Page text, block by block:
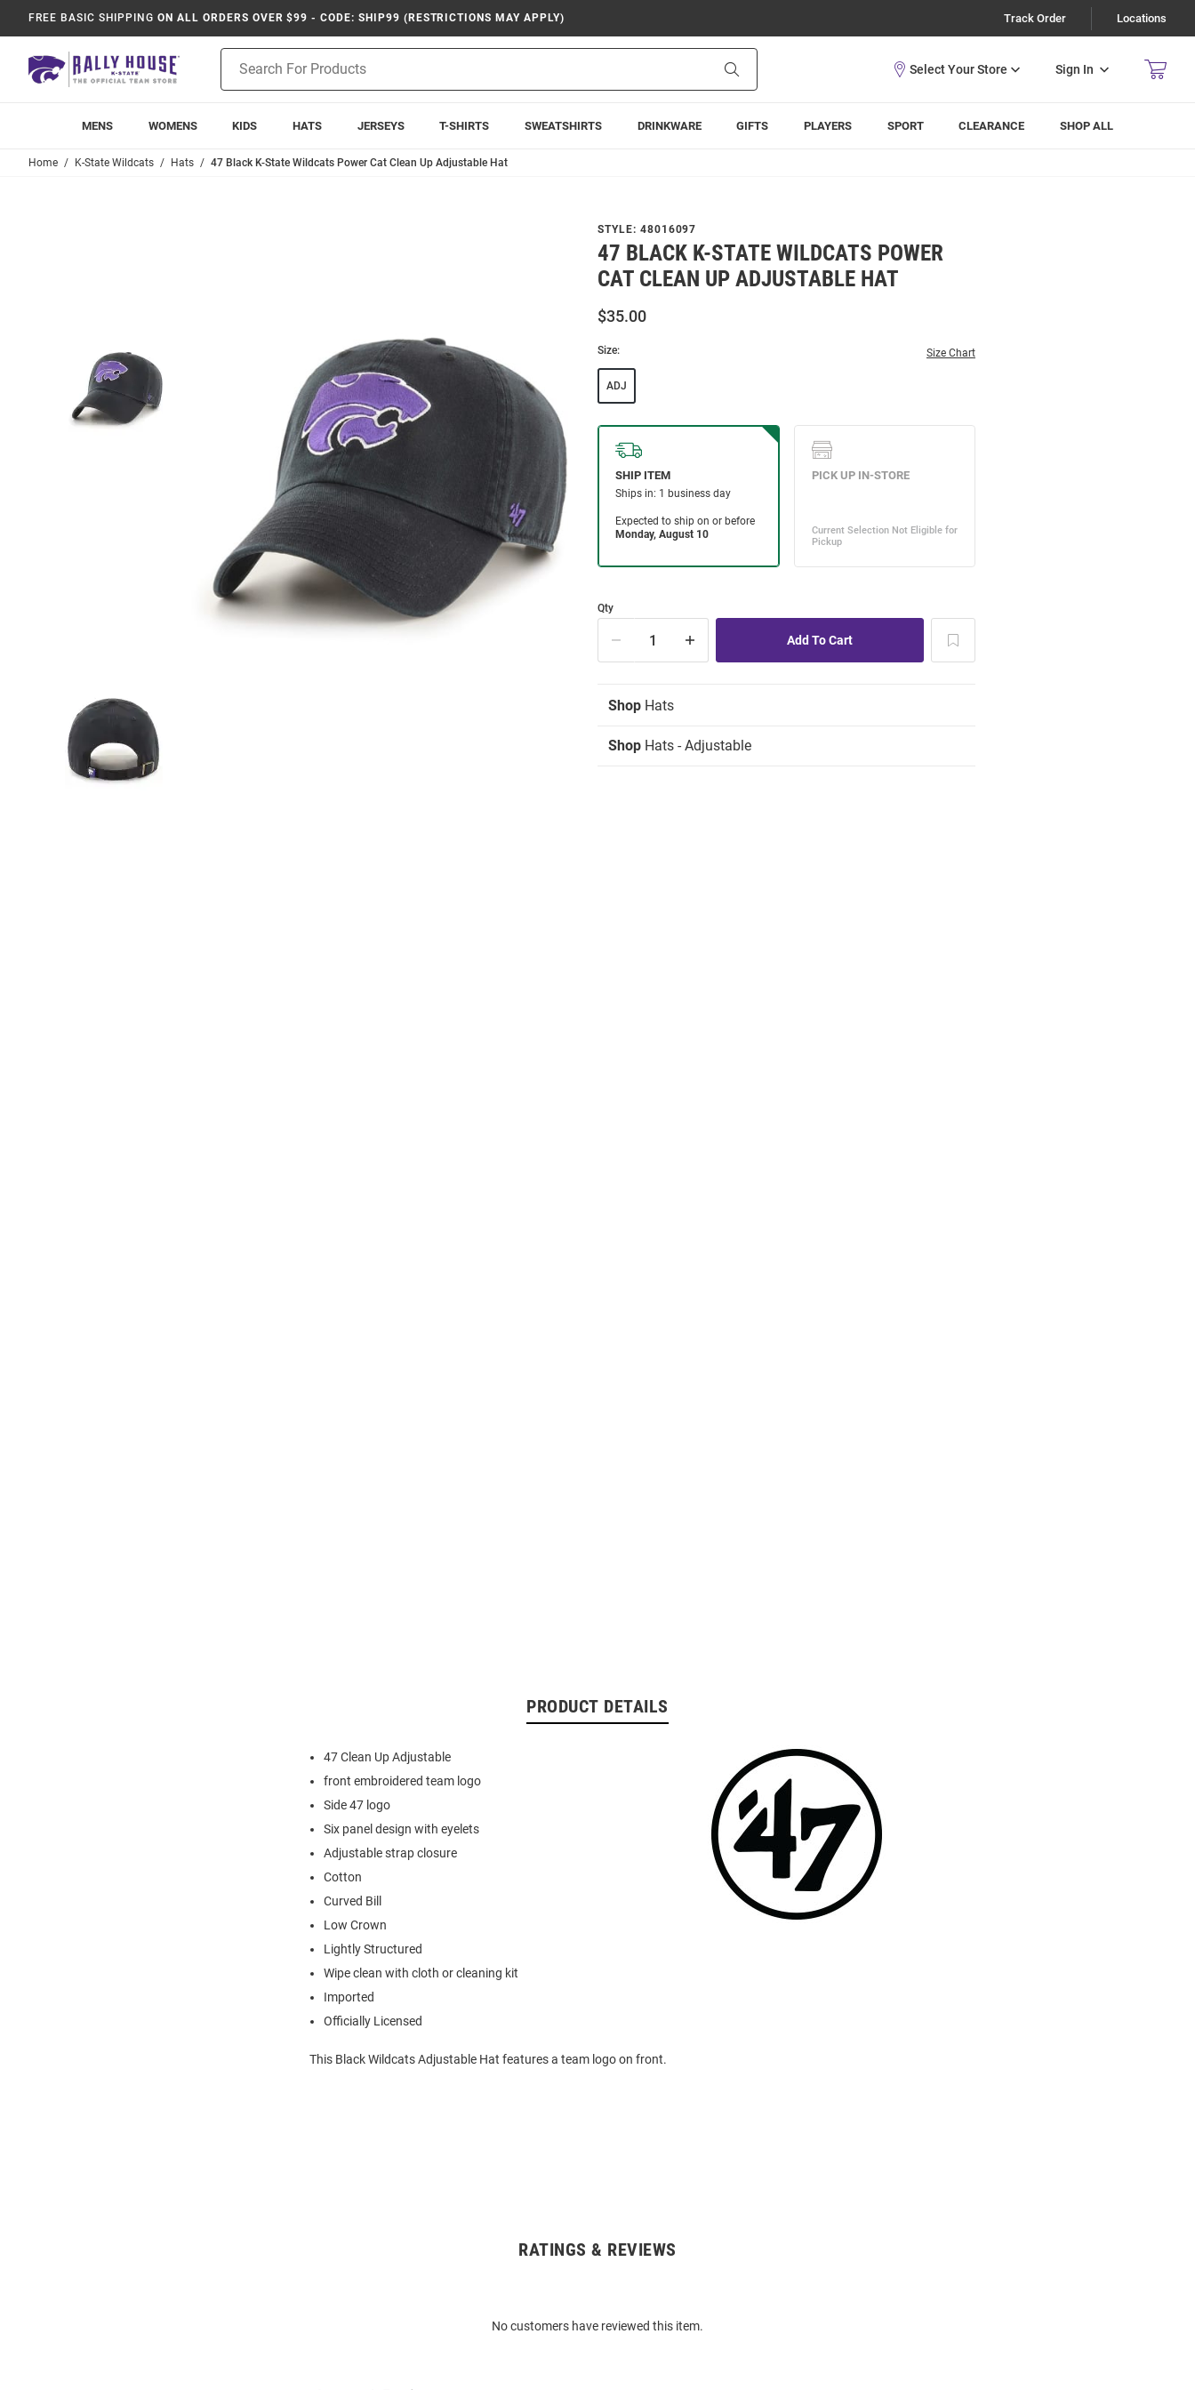
FREE BASIC SHIPPING ON ALL ORDERS OVER $99 - CODE: SHIP99 (RESTRICTIONS MAY APPLY) Track Order Locations
Search
Sign In
MENS WOMENS KIDS HATS JERSEYS T-SHIRTS SWEATSHIRTS DRINKWARE GIFTS PLAYERS SPORT CLEARANCE SHOP ALL
Home K-State Wildcats Hats 47 Black K-State Wildcats Power Cat Clean Up Adjustable Hat
STYLE: 48016097
47 BLACK K-STATE WILDCATS POWER
CAT CLEAN UP ADJUSTABLE HAT
$35.00
Size: Size Chart
ADJ
Qty
Shop Hats
Shop Hats - Adjustable
PRODUCT DETAILS
47 Clean Up Adjustable
front embroidered team logo
Side 47 logo
Six panel design with eyelets
Adjustable strap closure
Cotton
Curved Bill
Low Crown
Lightly Structured
Wipe clean with cloth or cleaning kit
Imported
Officially Licensed
This Black Wildcats Adjustable Hat features a team logo on front.
RATINGS & REVIEWS
No customers have reviewed this item.